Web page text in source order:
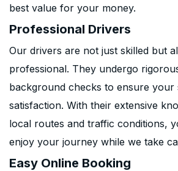
best value for your money.
Professional Drivers
Our drivers are not just skilled but
professional. They undergo
background checks to ensure your
satisfaction. With their extensive
local routes and traffic conditions,
enjoy your journey while we take
Easy Online Booking